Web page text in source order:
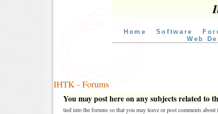
Home Software
Web
IHTK - Forums
You may post here on any subjects related to
tied into the forums so that you may leave or post comments about